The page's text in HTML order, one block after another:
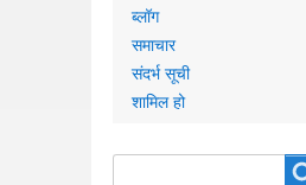
ब्लॉग
समाचार
संदर्भ सूची
शामिल हो